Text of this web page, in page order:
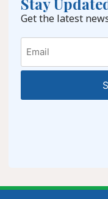
Get the latest
Email